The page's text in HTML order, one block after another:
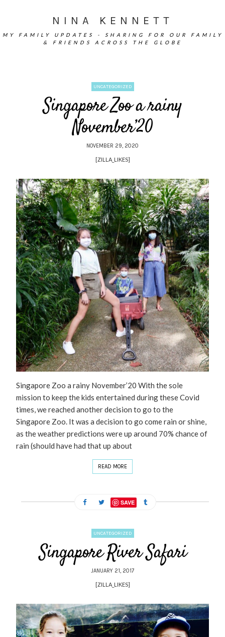
NINA KENNETT
MY FAMILY UPDATES - SHARING FOR OUR FAMILY
& FRIENDS ACROSS THE GLOBE
UNCATEGORIZED
Singapore Zoo a rainy
November’20
NOVEMBER 29, 2020
[ZILLA_LIKES]
Singapore Zoo a rainy November’20 With the sole
mission to keep the kids entertained during these Covid
times, we reached another decision to go to the
Singapore Zoo. It was a decision to go come rain or shine,
as the weather predictions were up around 70% chance of
rain (should have had that up about
READ MORE
SAVE
UNCATEGORIZED
Singapore River Safari
JANUARY 21, 2017
[ZILLA_LIKES]